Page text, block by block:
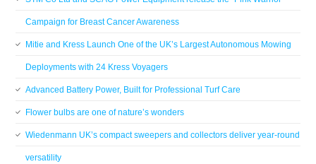
Campaign for Breast Cancer Awareness
Mitie and Kress Launch One of the UK’s Largest Autonomous Mowing
Deployments with 24 Kress Voyagers
Advanced Battery Power, Built for Professional Turf Care
Flower bulbs are one of nature’s wonders
Wiedenmann UK’s compact sweepers and collectors deliver year-round
versatility